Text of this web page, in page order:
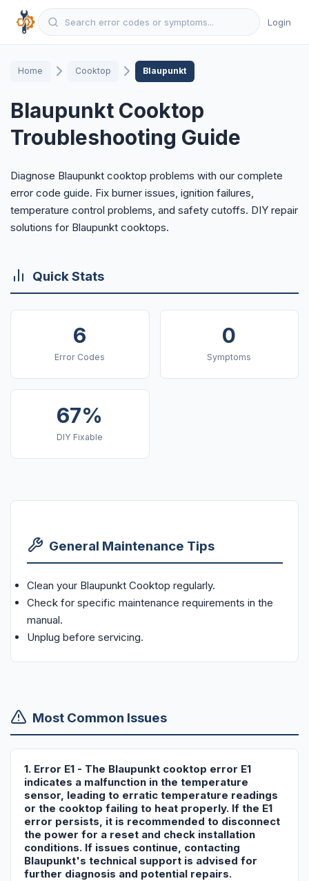
Login
Home Cooktop Blaupunkt
Blaupunkt Cooktop
Troubleshooting Guide
Diagnose Blaupunkt cooktop problems with our complete
error code guide. Fix burner issues, ignition failures,
temperature control problems, and safety cutoffs. DIY repair
solutions for Blaupunkt cooktops.
Quick Stats
6
Error Codes
0
Symptoms
67%
DIY Fixable
General Maintenance Tips
Clean your Blaupunkt Cooktop regularly.
Check for specific maintenance requirements in the
manual.
Unplug before servicing.
Most Common Issues
1. Error E1 - The Blaupunkt cooktop error E1
indicates a malfunction in the temperature
sensor, leading to erratic temperature readings
or the cooktop failing to heat properly. If the E1
error persists, it is recommended to disconnect
the power for a reset and check installation
conditions. If issues continue, contacting
Blaupunkt's technical support is advised for
further diagnosis and potential repairs.